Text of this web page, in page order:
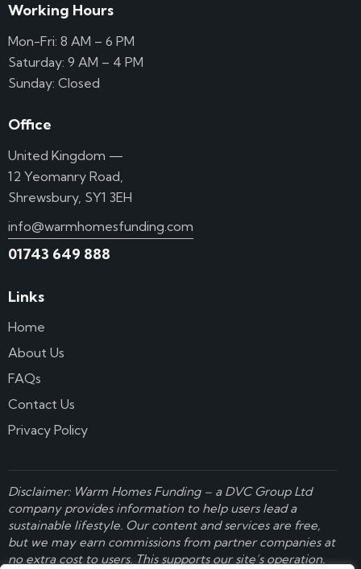
Working Hours
Mon-Fri: 8 AM – 6 PM
Saturday: 9 AM – 4 PM
Sunday: Closed
Office
United Kingdom —
12 Yeomanry Road,
Shrewsbury, SY1 3EH
info@warmhomesfunding.com
01743 649 888
Links
Home
About Us
FAQs
Contact Us
Privacy Policy
Disclaimer: Warm Homes Funding – a DVC Group Ltd
company provides information to help users lead a
sustainable lifestyle. Our content and services are free,
but we may earn commissions from partner companies at
no extra cost to users. This supports our site’s operation.